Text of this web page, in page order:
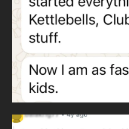
strength. Throwing
to human movement.